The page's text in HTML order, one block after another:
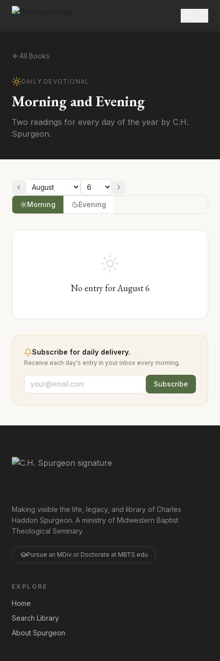
All Books
DAILY DEVOTIONAL
Morning and Evening
Two readings for every day of the year by C.H.
Spurgeon.
Morning Evening
No entry forAugust6
Subscribe for daily delivery.
Receive each day's entry in your inbox every morning.
Subscribe
Making visible the life, legacy, and library of Charles
Haddon Spurgeon. A ministry of Midwestern Baptist
Theological Seminary.
Pursue an MDiv or Doctorate at MBTS.edu
EXPLORE
Home
Search Library
About Spurgeon